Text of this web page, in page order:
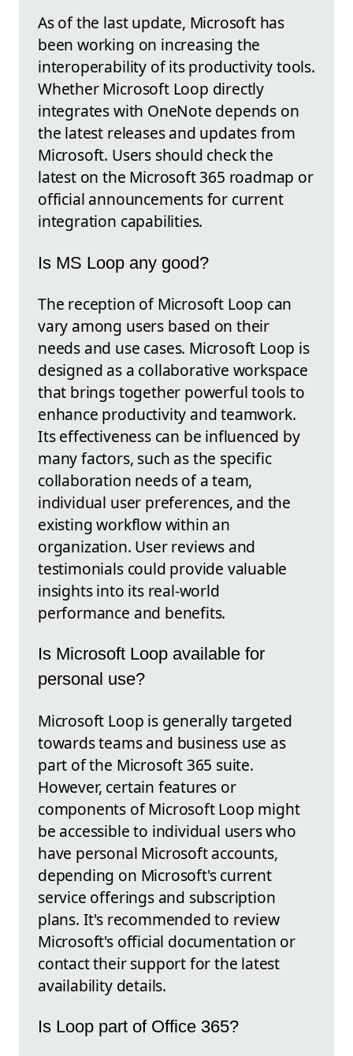
As of the last update, Microsoft has
been working on increasing the
interoperability of its productivity tools.
Whether Microsoft Loop directly
integrates with OneNote depends on
the latest releases and updates from
Microsoft. Users should check the
latest on the Microsoft 365 roadmap or
official announcements for current
integration capabilities.
Is MS Loop any good?
The reception of Microsoft Loop can
vary among users based on their
needs and use cases. Microsoft Loop is
designed as a collaborative workspace
that brings together powerful tools to
enhance productivity and teamwork.
Its effectiveness can be influenced by
many factors, such as the specific
collaboration needs of a team,
individual user preferences, and the
existing workflow within an
organization. User reviews and
testimonials could provide valuable
insights into its real-world
performance and benefits.
Is Microsoft Loop available for
personal use?
Microsoft Loop is generally targeted
towards teams and business use as
part of the Microsoft 365 suite.
However, certain features or
components of Microsoft Loop might
be accessible to individual users who
have personal Microsoft accounts,
depending on Microsoft's current
service offerings and subscription
plans. It's recommended to review
Microsoft's official documentation or
contact their support for the latest
availability details.
Is Loop part of Office 365?